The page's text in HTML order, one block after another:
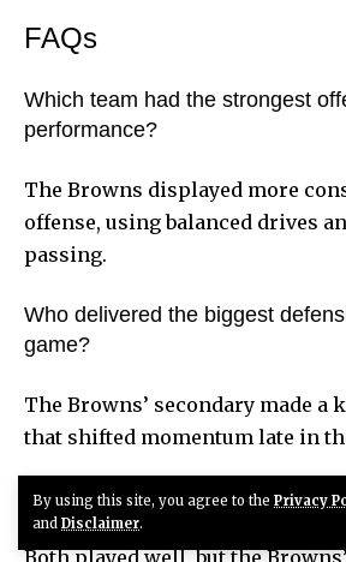
By using this site, you agree to the Privacy
and Disclaimer.
FAQs
Which team had the strongest
performance?
The Browns displayed more
offense, using balanced drives
passing.
Who delivered the biggest
game?
The Browns’ secondary made a
that shifted momentum late in
Which quarterback